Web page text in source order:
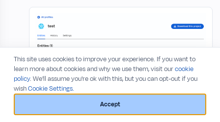
This site uses cookies to improve your experience. If you want to
learn more about cookies and why we use them, visit ourcookie
policy. We'll assume you're ok with this, but you can opt-out if you
wishCookie Settings.
Accept